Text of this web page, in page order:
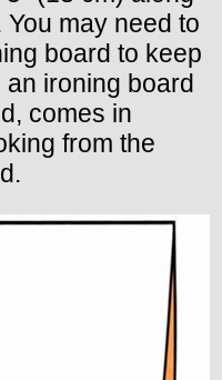
may need to
board to keep
ironing board
comes in
from the